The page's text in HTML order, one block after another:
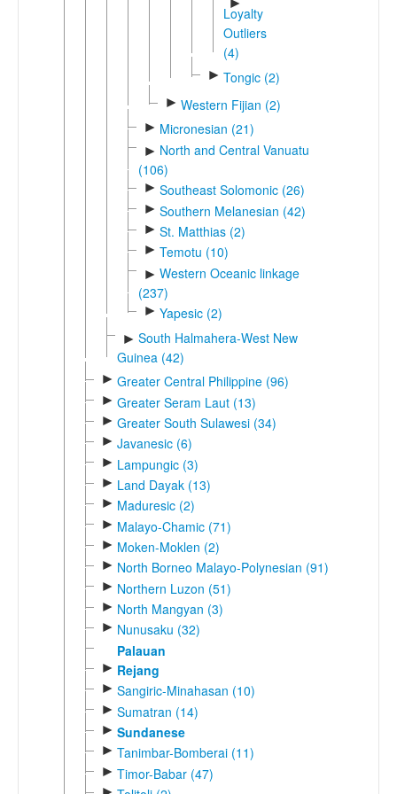
Loyalty
Outliers
(4)
► Tongic (2)
► Western Fijian (2)
► Micronesian (21)
► North and Central Vanuatu
(106)
► Southeast Solomonic (26)
► Southern Melanesian (42)
► St. Matthias (2)
► Temotu (10)
► Western Oceanic linkage
(237)
► Yapesic (2)
► South Halmahera-West New
Guinea (42)
► Greater Central Philippine (96)
► Greater Seram Laut (13)
► Greater South Sulawesi (34)
► Javanesic (6)
► Lampungic (3)
► Land Dayak (13)
► Maduresic (2)
► Malayo-Chamic (71)
► Moken-Moklen (2)
► North Borneo Malayo-Polynesian (91)
► Northern Luzon (51)
► North Mangyan (3)
► Nunusaku (32)
Palauan
► Rejang
► Sangiric-Minahasan (10)
► Sumatran (14)
► Sundanese
► Tanimbar-Bomberai (11)
► Timor-Babar (47)